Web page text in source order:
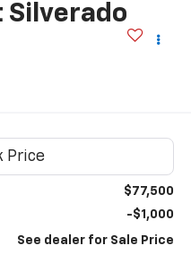
Silverado
$77,500
-$1,000
See dealer for Sale Price